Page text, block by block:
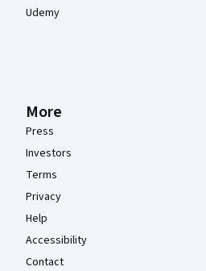
Udemy
More
Press
Investors
Terms
Privacy
Help
Accessibility
Contact